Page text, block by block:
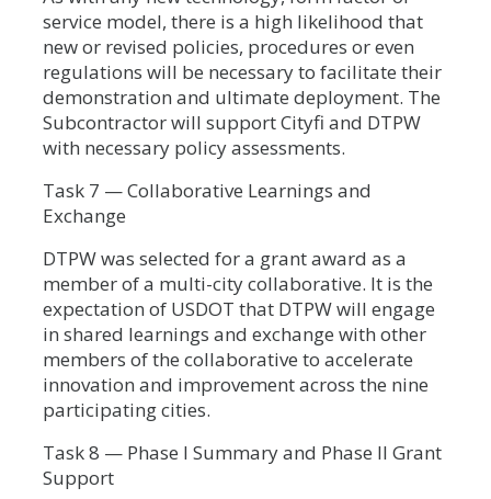
service model, there is a high likelihood that
new or revised policies, procedures or even
regulations will be necessary to facilitate their
demonstration and ultimate deployment. The
Subcontractor will support Cityfi and DTPW
with necessary policy assessments.
Task 7 — Collaborative Learnings and
Exchange
DTPW was selected for a grant award as a
member of a multi-city collaborative. It is the
expectation of USDOT that DTPW will engage
in shared learnings and exchange with other
members of the collaborative to accelerate
innovation and improvement across the nine
participating cities.
Task 8 — Phase I Summary and Phase II Grant
Support